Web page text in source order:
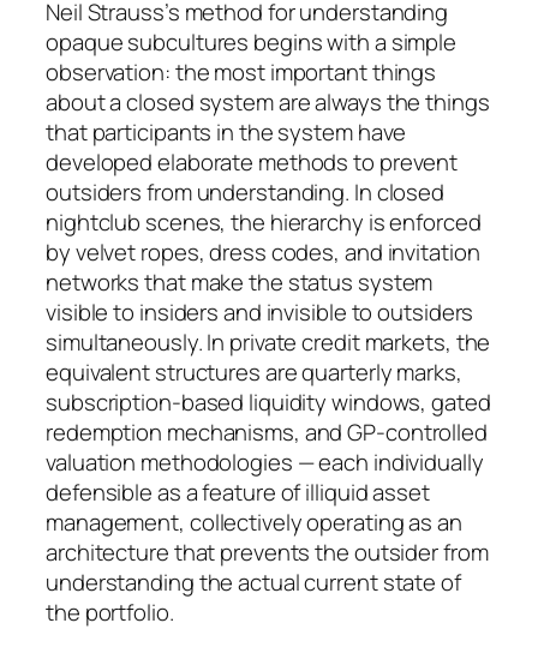
Neil Strauss’s method for understanding
opaque subcultures begins with a simple
observation: the most important things
about a closed system are always the things
that participants in the system have
developed elaborate methods to prevent
outsiders from understanding. In closed
nightclub scenes, the hierarchy is enforced
by velvet ropes, dress codes, and invitation
networks that make the status system
visible to insiders and invisible to outsiders
simultaneously. In private credit markets, the
equivalent structures are quarterly marks,
subscription-based liquidity windows, gated
redemption mechanisms, and GP-controlled
valuation methodologies — each individually
defensible as a feature of illiquid asset
management, collectively operating as an
architecture that prevents the outsider from
understanding the actual current state of
the portfolio.